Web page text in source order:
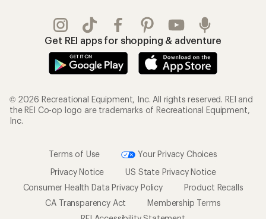
Get REI apps for shopping & adventure
© 2026 Recreational Equipment, Inc. All rights reserved. REI and
the REI Co-op logo are trademarks of Recreational Equipment,
Inc.
Terms of Use
Your Privacy Choices
Privacy Notice
US State Privacy Notice
Consumer Health Data Privacy Policy
Product Recalls
CA Transparency Act
Membership Terms